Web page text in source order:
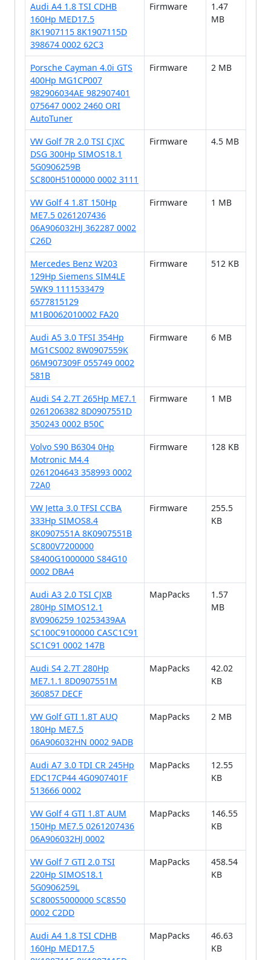
Audi A4 1.8 TSI CDHB
160Hp MED17.5
8K1907115 8K1907115D
398674 0002 62C3
Firmware
1.47
MB
Porsche Cayman 4.0i GTS
400Hp MG1CP007
982906034AE 982907401
075647 0002 2460 ORI
AutoTuner
Firmware 2 MB
VW Golf 7R 2.0 TSI CJXC
DSG 300Hp SIMOS18.1
5G0906259B
SC800H5100000 0002 3111
Firmware 4.5 MB
VW Golf 4 1.8T 150Hp
ME7.5 0261207436
06A906032HJ 362287 0002
C26D
Firmware 1 MB
Mercedes Benz W203
129Hp Siemens SIM4LE
5WK9 1111533479
6577815129
M1B0062010002 FA20
Firmware 512 KB
Audi A5 3.0 TFSI 354Hp
MG1CS002 8W0907559K
06M907309F 055749 0002
581B
Firmware 6 MB
Audi S4 2.7T 265Hp ME7.1
0261206382 8D0907551D
350243 0002 B50C
Firmware 1 MB
Volvo S90 B6304 0Hp
Motronic M4.4
0261204643 358993 0002
72A0
Firmware 128 KB
VW Jetta 3.0 TFSI CCBA
333Hp SIMOS8.4
8K0907551A 8K0907551B
SC800V7200000
S8400G1000000 S84G10
0002 DBA4
Firmware
255.5
KB
Audi A3 2.0 TSI CJXB
280Hp SIMOS12.1
8V0906259 10253439AA
SC100C9100000 CASC1C91
SC1C91 0002 147B
MapPacks
1.57
MB
Audi S4 2.7T 280Hp
ME7.1.1 8D0907551M
360857 DECF
MapPacks
42.02
KB
VW Golf GTI 1.8T AUQ
180Hp ME7.5
06A906032HN 0002 9ADB
MapPacks 2 MB
Audi A7 3.0 TDI CR 245Hp
EDC17CP44 4G0907401F
513666 0002
MapPacks
12.55
KB
VW Golf 4 GTI 1.8T AUM
150Hp ME7.5 0261207436
06A906032HJ 0002
MapPacks
146.55
KB
VW Golf 7 GTI 2.0 TSI
220Hp SIMOS18.1
5G0906259L
SC800S5000000 SC8S50
0002 C2DD
MapPacks
458.54
KB
Audi A4 1.8 TSI CDHB
160Hp MED17.5
MapPacks
46.63
KB